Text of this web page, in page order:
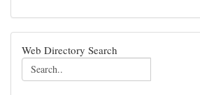
Web Directory Search